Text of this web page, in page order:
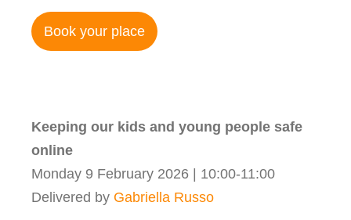
Book your place
Keeping our kids and young people safe
online
Monday 9 February 2026 | 10:00-11:00
Delivered by Gabriella Russo